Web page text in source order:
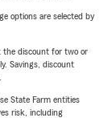
options are selected by
the discount for two or
Savings, discount
State Farm entities
risk, including